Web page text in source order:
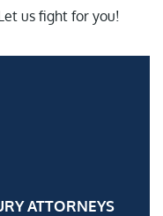
us fight for you!
ATTORNEYS